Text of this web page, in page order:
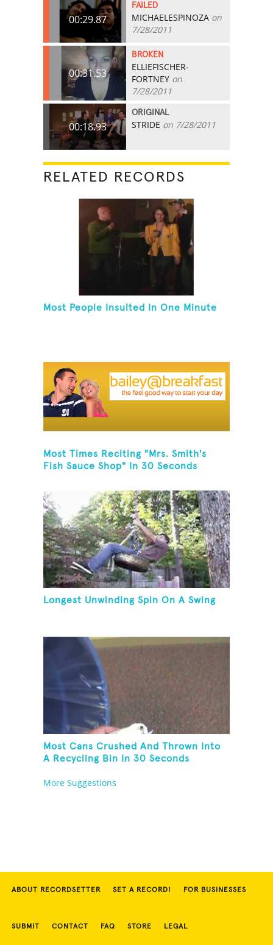
00:29.87
FAILED
MICHAELESPINOZA on
7/28/2011
00:31.53
BROKEN
ELLIEFISCHER-
FORTNEY on
7/28/2011
00:18.93
ORIGINAL
STRIDE on 7/28/2011
RELATED RECORDS
Most People Insulted In One Minute
Most Times Reciting "Mrs. Smith's
Fish Sauce Shop" In 30 Seconds
Longest Unwinding Spin On A Swing
Most Cans Crushed And Thrown Into
A Recycling Bin In 30 Seconds
More Suggestions
ABOUT RECORDSETTER SET A RECORD! FOR BUSINESSES
SUBMIT CONTACT FAQ STORE LEGAL